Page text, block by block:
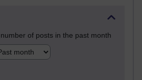
of posts in the past month